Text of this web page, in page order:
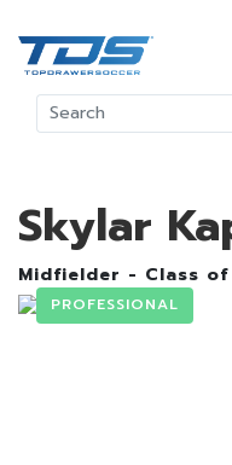
Skylar
Midfielder - Class of
PROFESSIONAL